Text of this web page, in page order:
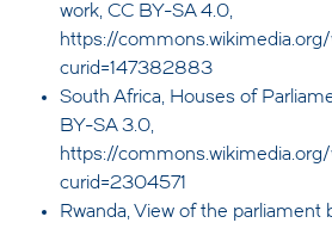
work, CC BY-SA 4.0,
https://
curid=147382883
South Africa, Houses of
BY-SA 3.0,
https://
curid=2304571
Rwanda, View of the